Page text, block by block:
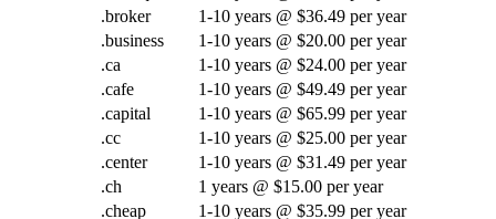
.broker
1-10 years @ $36.49 per year
.business
1-10 years @ $20.00 per year
.ca
1-10 years @ $24.00 per year
.cafe
1-10 years @ $49.49 per year
.capital
1-10 years @ $65.99 per year
.cc
1-10 years @ $25.00 per year
.center
1-10 years @ $31.49 per year
.ch
1 years @ $15.00 per year
.cheap
1-10 years @ $35.99 per year